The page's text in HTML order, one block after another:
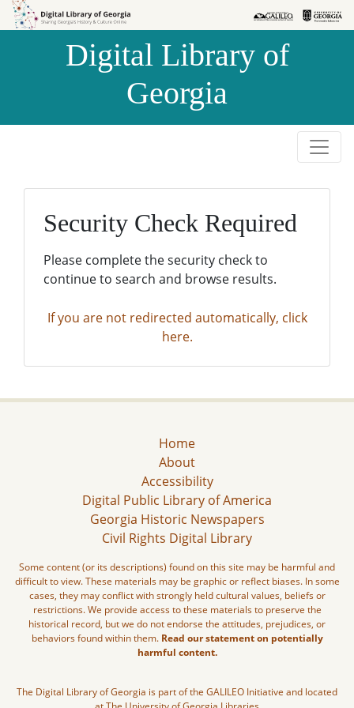
Skip to
Skip to
Digital Library of
Georgia
Security Check Required
Please complete the security check to
continue to search and browse results.
If you are not redirected automatically, click
here.
Home
About
Accessibility
Digital Public Library of America
Georgia Historic Newspapers
Civil Rights Digital Library
Some content (or its descriptions) found on this site may be harmful and
difficult to view. These materials may be graphic or reflect biases. In some
cases, they may conflict with strongly held cultural values, beliefs or
restrictions. We provide access to these materials to preserve the
historical record, but we do not endorse the attitudes, prejudices, or
behaviors found within them. Read our statement on potentially
harmful content.
The Digital Library of Georgia is part of the GALILEO Initiative and located